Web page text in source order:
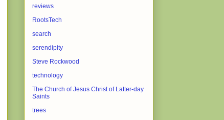
reviews
RootsTech
search
serendipity
Steve Rockwood
technology
The Church of Jesus Christ of Latter-day
Saints
trees